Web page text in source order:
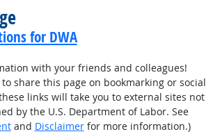
for DWA
with your friends and colleagues!
share this page on bookmarking or social
links will take you to external sites not
by the U.S. Department of Labor. See
and Disclaimerfor more information.)